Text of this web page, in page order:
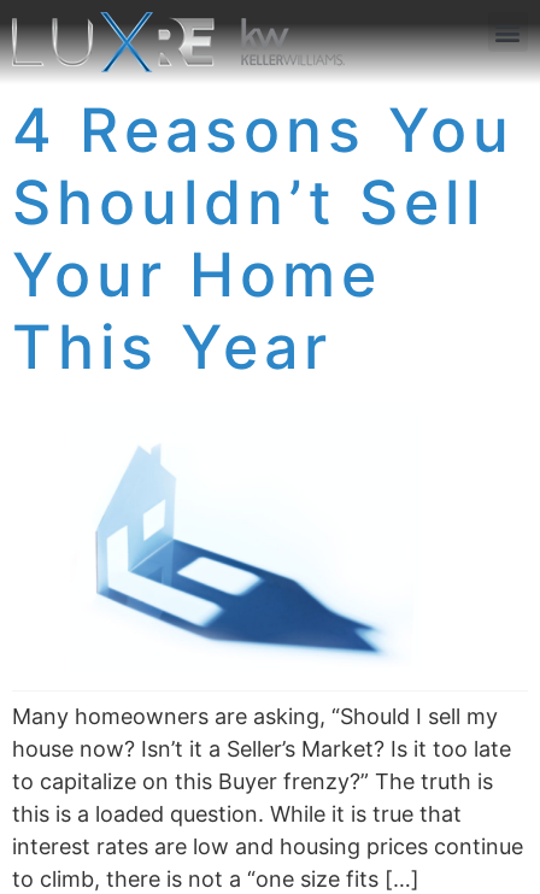
4 Reasons You
Shouldn’t Sell
Your Home
This Year
Many homeowners are asking, “Should I sell my
house now? Isn’t it a Seller’s Market? Is it too late
to capitalize on this Buyer frenzy?” The truth is
this is a loaded question. While it is true that
interest rates are low and housing prices continue
to climb, there is not a “one size fits […]